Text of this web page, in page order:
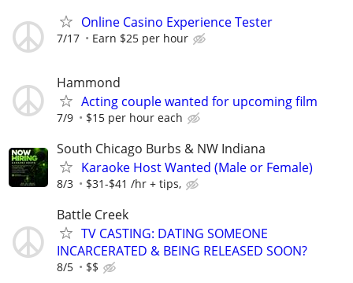
Online Casino Experience Tester
7/17 Earn $25 per hour
Hammond
Acting couple wanted for upcoming film
7/9 $15 per hour each
South Chicago Burbs & NW Indiana
Karaoke Host Wanted (Male or Female)
8/3 $31-$41 /hr + tips,
Battle Creek
TV CASTING: DATING SOMEONE
INCARCERATED & BEING RELEASED SOON?
8/5 $$